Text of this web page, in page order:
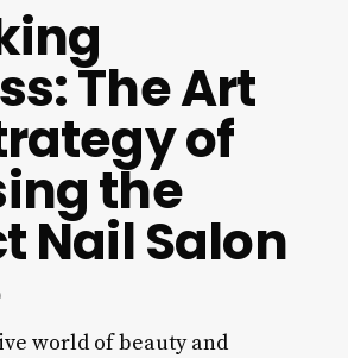
The Art
of
the
Nail Salon
world of beauty and